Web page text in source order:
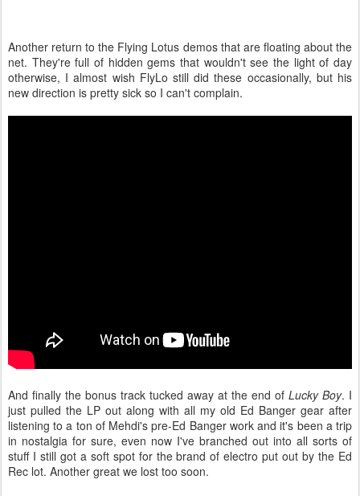
Another return to the Flying Lotus demos that are floating about the
net. They're full of hidden gems that wouldn't see the light of day
otherwise, I almost wish FlyLo still did these occasionally, but his
new direction is pretty sick so I can't complain.
And finally the bonus track tucked away at the end of Lucky Boy. I
just pulled the LP out along with all my old Ed Banger gear after
listening to a ton of Mehdi's pre-Ed Banger work and it's been a trip
in nostalgia for sure, even now I've branched out into all sorts of
stuff I still got a soft spot for the brand of electro put out by the Ed
Rec lot. Another great we lost too soon.